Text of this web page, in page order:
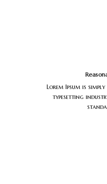
Lorem Ipsum is
typesetting